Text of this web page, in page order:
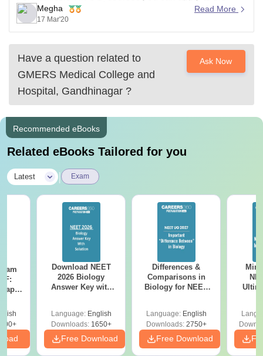
college through your NEET UG Medical Scorecard.
And for admission in PG, courses you can apply
Megha
17 Mar'20
Read More
Have a question related to
GMERS Medical College and
Hospital, Gandhinagar ?
Ask Now
Recommended eBooks
Related eBooks Tailored for you
Latest Exam
Download NEET
2026 Biology
Answer Key with
Preparation
Language: English
Downloads:1650+
Free Download
Differences &
Comparisons in
Biology for NEET
Language: English
Downloads:2750+
Free Download